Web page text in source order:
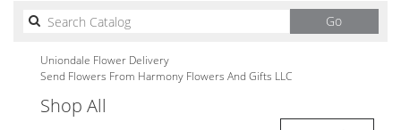
GoSearch
catalog
Uniondale Flower Delivery
Send Flowers From Harmony Flowers And Gifts LLC
Shop All